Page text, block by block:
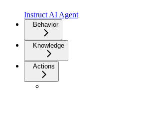
Instruct AI Agent
Behavior
Knowledge
Actions